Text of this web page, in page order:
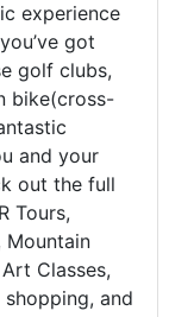
experience
got
golf clubs,
bike(cross-
and your
out the full
Tours,
Mountain
Classes,
and